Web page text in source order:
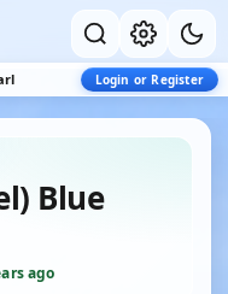
Login or Register
Blue
ago